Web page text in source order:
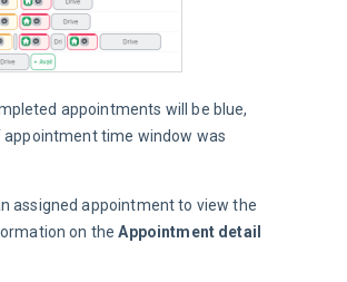
appointments will be blue,
appointment time window was
assigned appointment to view the
on theAppointment detail